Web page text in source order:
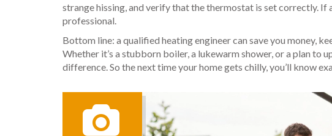
strange hissing, and verify that the thermostat is set correctly.
professional.
Bottom line: a qualified heating engineer can save you money,
Whether it’s a stubborn boiler, a lukewarm shower, or a plan to
difference. So the next time your home gets chilly, you’ll know